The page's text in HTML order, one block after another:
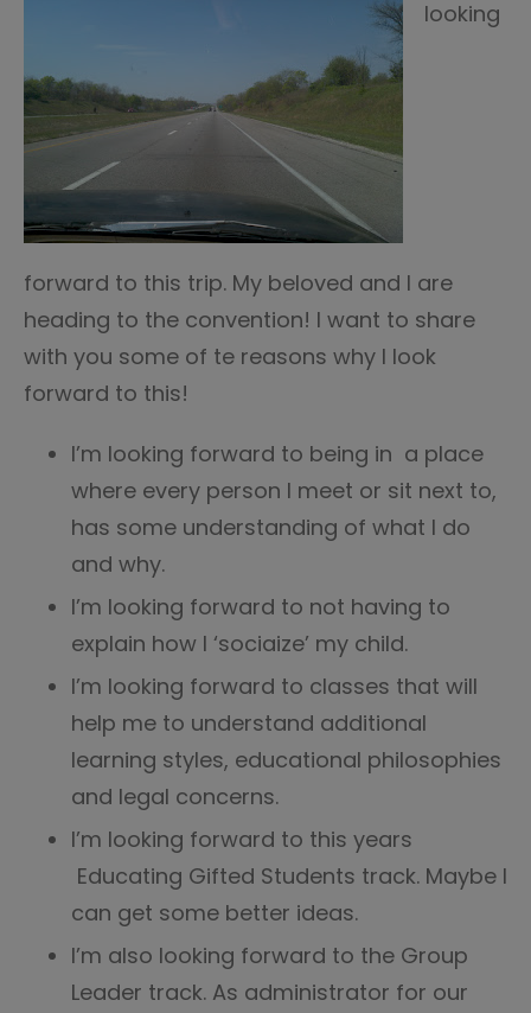
looking
forward to this trip. My beloved and I are
heading to the convention! I want to share
with you some of te reasons why I look
forward to this!
I’m looking forward to being in a place
where every person I meet or sit next to,
has some understanding of what I do
and why.
I’m looking forward to not having to
explain how I ‘sociaize’ my child.
I’m looking forward to classes that will
help me to understand additional
learning styles, educational philosophies
and legal concerns.
I’m looking forward to this years
Educating Gifted Students track. Maybe I
can get some better ideas.
I’m also looking forward to the Group
Leader track. As administrator for our